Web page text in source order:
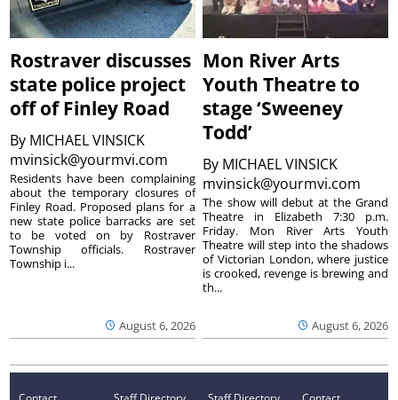
Rostraver discusses
state police project
off of Finley Road
By MICHAEL VINSICK
mvinsick@yourmvi.com
August 6, 2026
Residents have been complaining
about the temporary closures of
Finley Road. Proposed plans for a
new state police barracks are set
to be voted on by Rostraver
Township officials. Rostraver
Township i...
Mon River Arts
Youth Theatre to
stage ‘Sweeney
Todd’
By MICHAEL VINSICK
mvinsick@yourmvi.com
August 6, 2026
The show will debut at the Grand
Theatre in Elizabeth 7:30 p.m.
Friday. Mon River Arts Youth
Theatre will step into the shadows
of Victorian London, where justice
is crooked, revenge is brewing and
th...